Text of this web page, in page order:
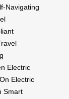
Navigating
Electric
Electric
Smart